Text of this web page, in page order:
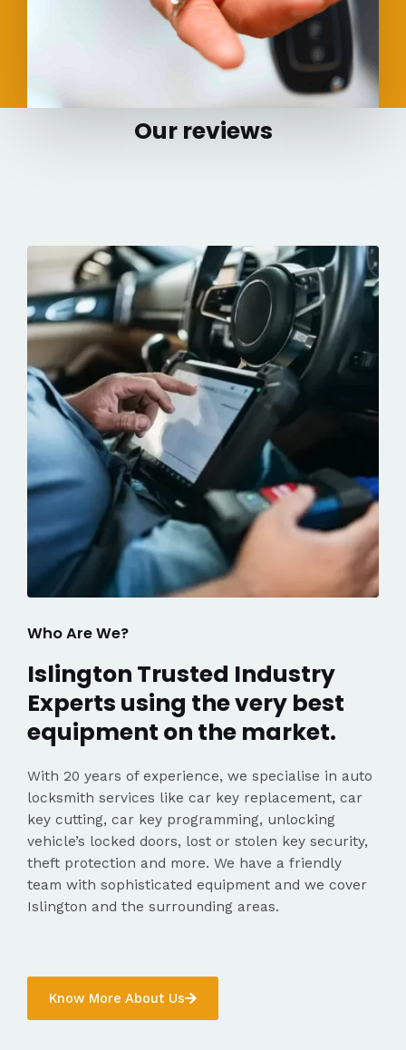
Our reviews
Who Are We?
Islington Trusted Industry
Experts using the very best
equipment on the market.
With 20 years of experience, we specialise in auto
locksmith services like car key replacement, car
key cutting, car key programming, unlocking
vehicle’s locked doors, lost or stolen key security,
theft protection and more. We have a friendly
team with sophisticated equipment and we cover
Islington and the surrounding areas.
Know More About Us